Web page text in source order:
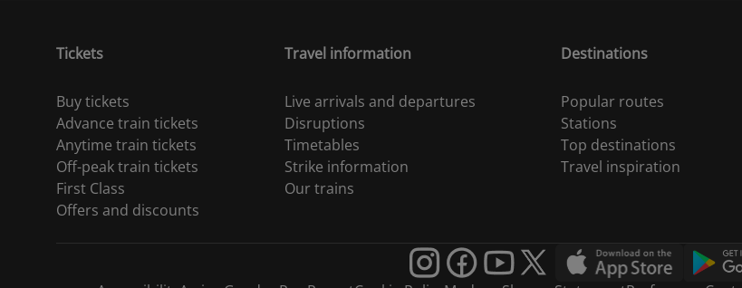
Tickets
Buy tickets
Advance train tickets
Anytime train tickets
Off-peak train tickets
First Class
Offers and discounts
Travel information
Live arrivals and departures
Disruptions
Timetables
Strike information
Our trains
Destinations
Popular routes
Stations
Top destinations
Travel inspiration